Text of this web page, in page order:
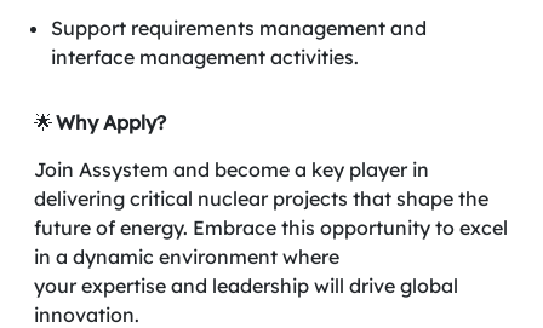
Support requirements management and
interface management activities.
🌟Why Apply?
Join Assystem and become a key player in
delivering critical nuclear projects that shape the
future of energy. Embrace this opportunity to excel
in a dynamic environment where
your expertise and leadership will drive global
innovation.